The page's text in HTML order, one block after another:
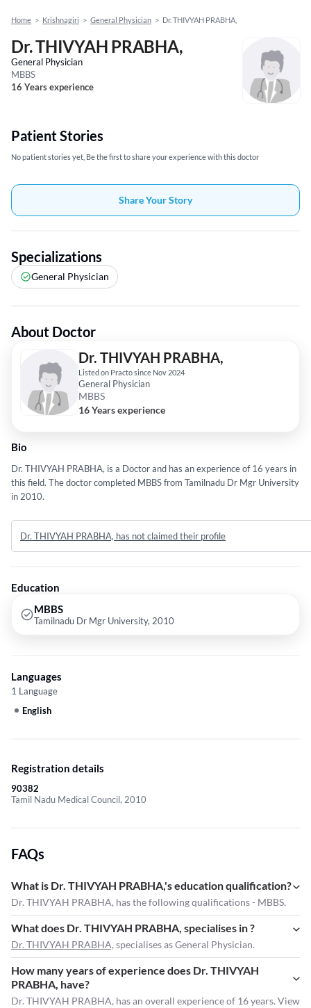
Home > Krishnagiri > General Physician > Dr. THIVYAH PRABHA,
Dr. THIVYAH PRABHA,
General Physician
MBBS
16 Years experience
Patient Stories
No patient stories yet, Be the first to share your experience with this doctor
Share Your Story
Specializations
General Physician
About Doctor
Dr. THIVYAH PRABHA,
Listed on Practo since Nov 2024
General Physician
MBBS
16 Years experience
Bio
Dr. THIVYAH PRABHA, is a Doctor and has an experience of 16 years in
this field. The doctor completed MBBS from Tamilnadu Dr Mgr University
in 2010.
Dr. THIVYAH PRABHA, has not claimed their profile
Education
MBBS
Tamilnadu Dr Mgr University, 2010
Languages
1 Language
English
Registration details
90382
Tamil Nadu Medical Council, 2010
FAQs
What is Dr. THIVYAH PRABHA,'s education qualification?
Dr. THIVYAH PRABHA, has the following qualifications - MBBS.
What does Dr. THIVYAH PRABHA, specialises in ?
Dr. THIVYAH PRABHA, specialises as General Physician.
How many years of experience does Dr. THIVYAH
PRABHA, have?
Dr. THIVYAH PRABHA, has an overall experience of 16 years. View